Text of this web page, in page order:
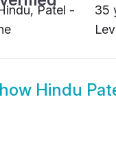
Patel -
35
Hindu